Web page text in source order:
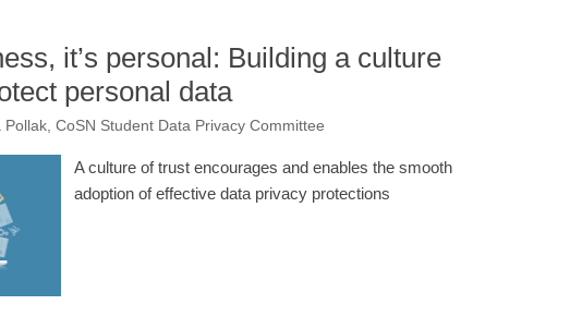
it’s personal: Building a culture
personal data
Pollak, CoSN Student Data Privacy Committee
A culture of trust encourages and enables the smooth
adoption of effective data privacy protections